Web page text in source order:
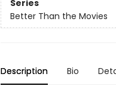
Series
Better Than the Movies
Description Bio